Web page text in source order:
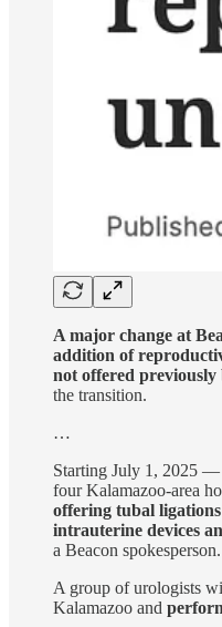
A major change at
addition of
not offered previously
the transition.
…
Starting July 1, 2025 —
four Kalamazoo-area
offering tubal
intrauterine devices
a Beacon spokesperson.
A group of urologists
Kalamazoo and